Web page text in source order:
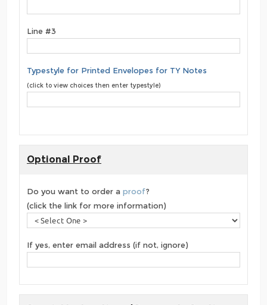
Line #3
Typestyle for Printed Envelopes for TY Notes
(click to view choices then enter typestyle)
Optional Proof
Do you want to order a proof?
(click the link for more information)
If yes, enter email address (if not, ignore)